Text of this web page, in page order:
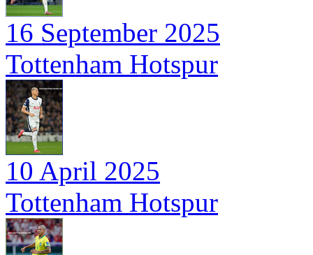
16 September 2025
Tottenham Hotspur
10 April 2025
Tottenham Hotspur